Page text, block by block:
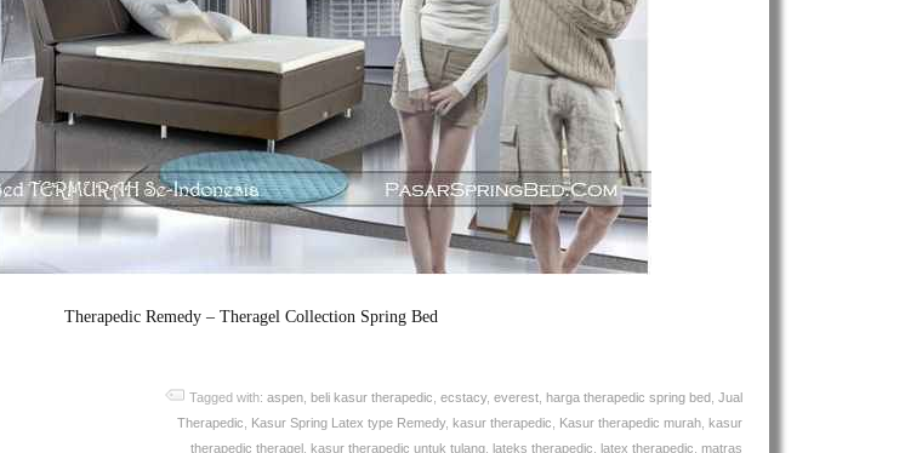
Therapedic Remedy – Theragel Collection Spring Bed
Tagged with: aspen beli kasur therapedic ecstacy, everest harga therapedic spring bed Jual
Therapedic
Kasur Spring Latex type Remedy, kasur therapedic Kasur therapedic murah kasur
therapedic theragel kasur therapedic untuk tulang lateks therapedic latex therapedic matras